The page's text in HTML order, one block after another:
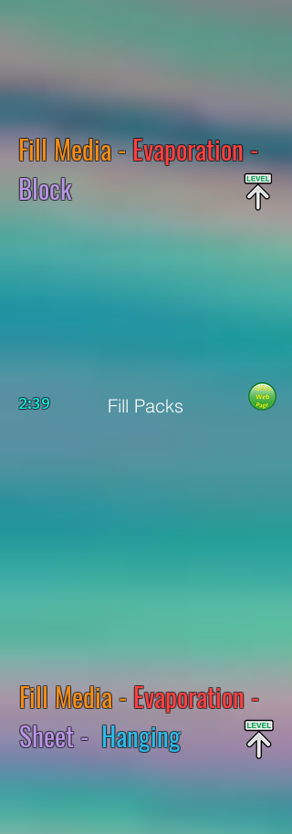
Fill Media -Evaporation -
Block
2:39 Fill Packs
Fill Media -Evaporation -
Sheet - Hanging